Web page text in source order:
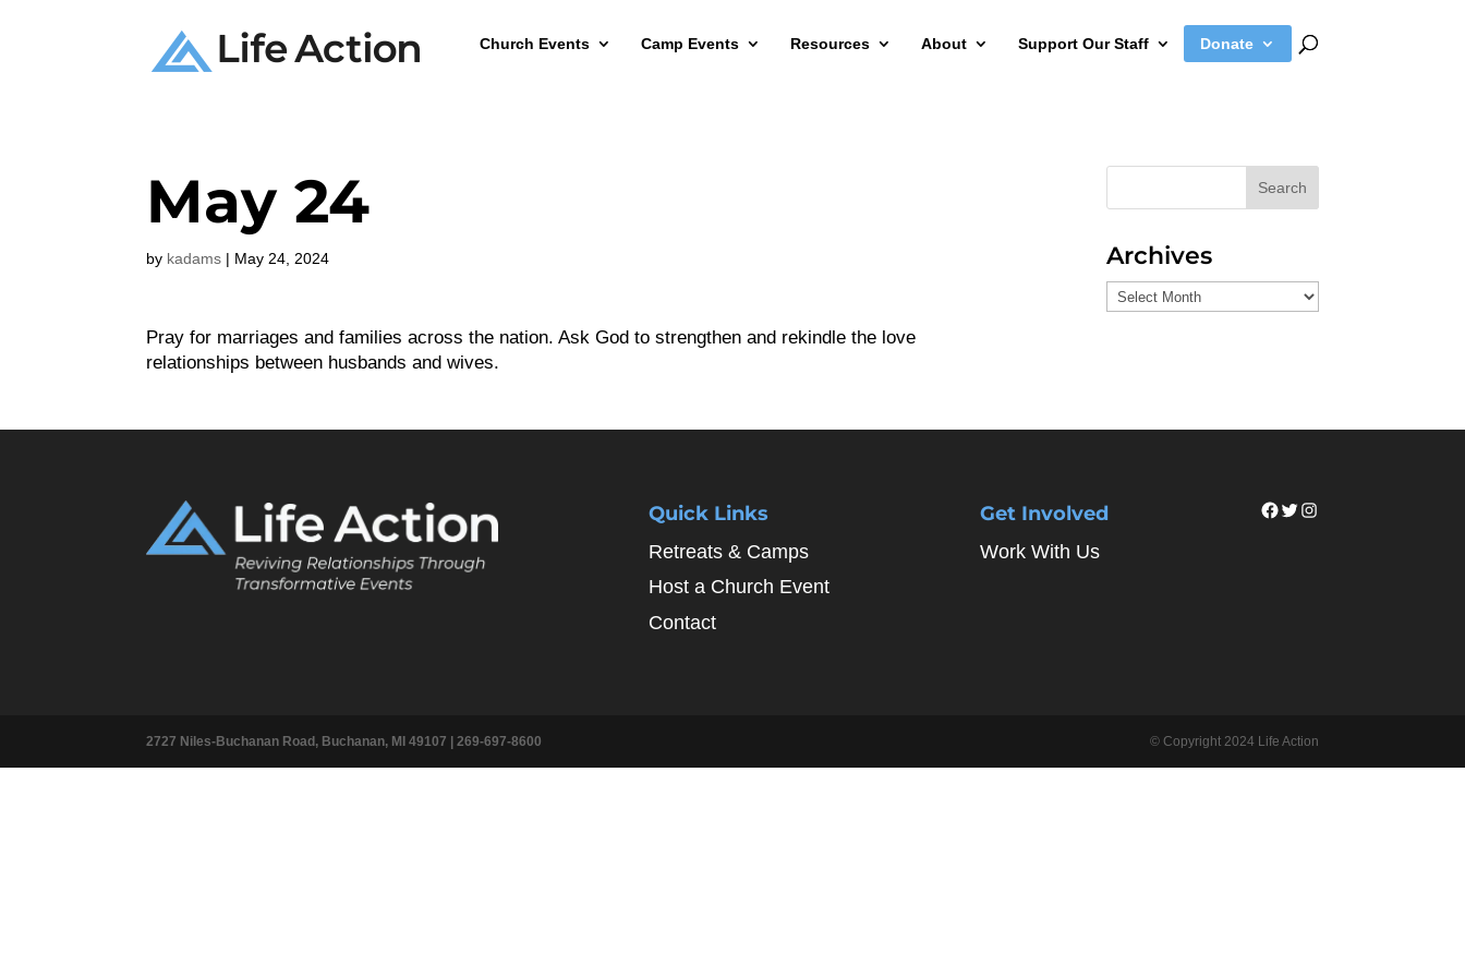
Church Events Camp Events Resources About Support Our Staff Donate
May 24
by kadams | May 24, 2024
Pray for marriages and families across the nation. Ask God to strengthen and rekindle the love
relationships between husbands and wives.
Search
Archives
Archives
Quick Links
Retreats & Camps
Host a Church Event
Contact
Get Involved
Work With Us
Facebook
Twitter
Instagram
2727 Niles-Buchanan Road, Buchanan, MI 49107 |269-697-8600 © Copyright 2024 Life Action